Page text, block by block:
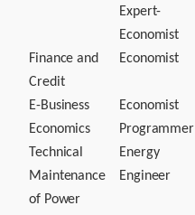
Expert-
Economist
Finance and
Credit
Economist
E-Business
Economics
Economist
Programmer
Technical
Maintenance
of Power
Energy
Engineer